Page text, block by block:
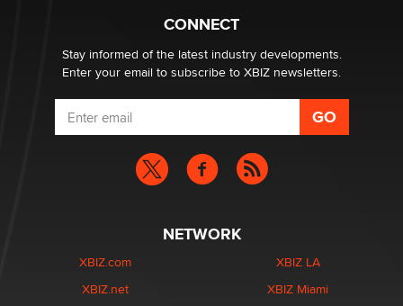
CONNECT
Stay informed of the latest industry developments.
Enter your email to subscribe to XBIZ newsletters.
NETWORK
XBIZ.com
XBIZ.net
XBIZ LA
XBIZ Miami